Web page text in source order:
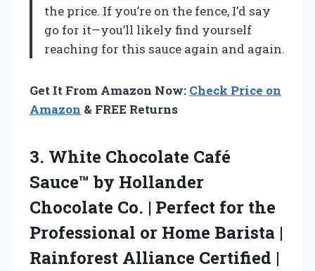
the price. If you’re on the fence, I’d say
go for it—you’ll likely find yourself
reaching for this sauce again and again.
Get It From Amazon Now: Check Price on
Amazon & FREE Returns
3. White Chocolate Café
Sauce™ by Hollander
Chocolate Co. | Perfect for the
Professional or Home Barista |
Rainforest Alliance Certified |